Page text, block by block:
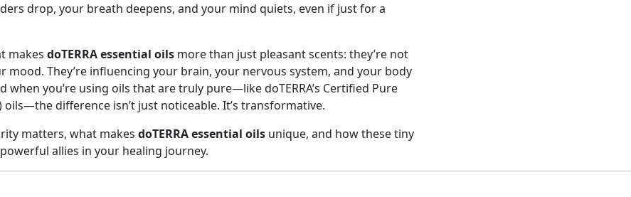
drop, your breath deepens, and your mind quiets, even if just for a
makes doTERRA essential oils more than just pleasant scents: they’re not
mood. They’re influencing your brain, your nervous system, and your body
when you’re using oils that are truly pure—like doTERRA’s Certified Pure
oils—the difference isn’t just noticeable. It’s transformative.
matters, what makes doTERRA essential oils unique, and how these tiny
allies in your healing journey.